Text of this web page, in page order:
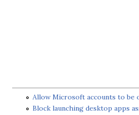
Allow Microsoft accounts to be
Block launching desktop apps